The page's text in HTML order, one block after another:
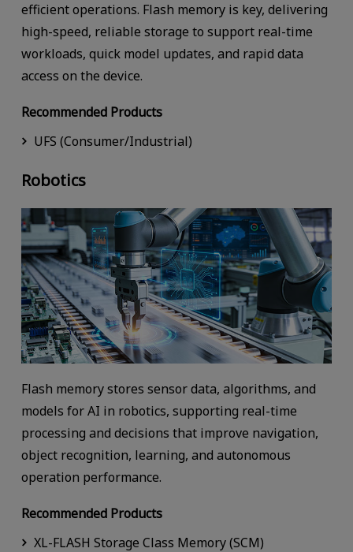
efficient operations. Flash memory is key, delivering
high-speed, reliable storage to support real-time
workloads, quick model updates, and rapid data
access on the device.
Recommended Products
UFS (Consumer/Industrial)
Robotics
Flash memory stores sensor data, algorithms, and
models for AI in robotics, supporting real-time
processing and decisions that improve navigation,
object recognition, learning, and autonomous
operation performance.
Recommended Products
XL-FLASH Storage Class Memory (SCM)